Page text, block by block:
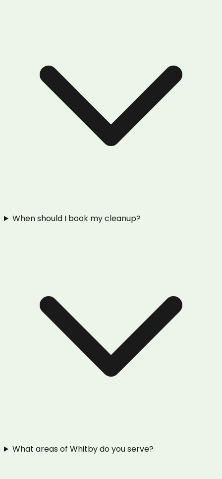
When should I book my cleanup?
What areas of Whitby do you serve?